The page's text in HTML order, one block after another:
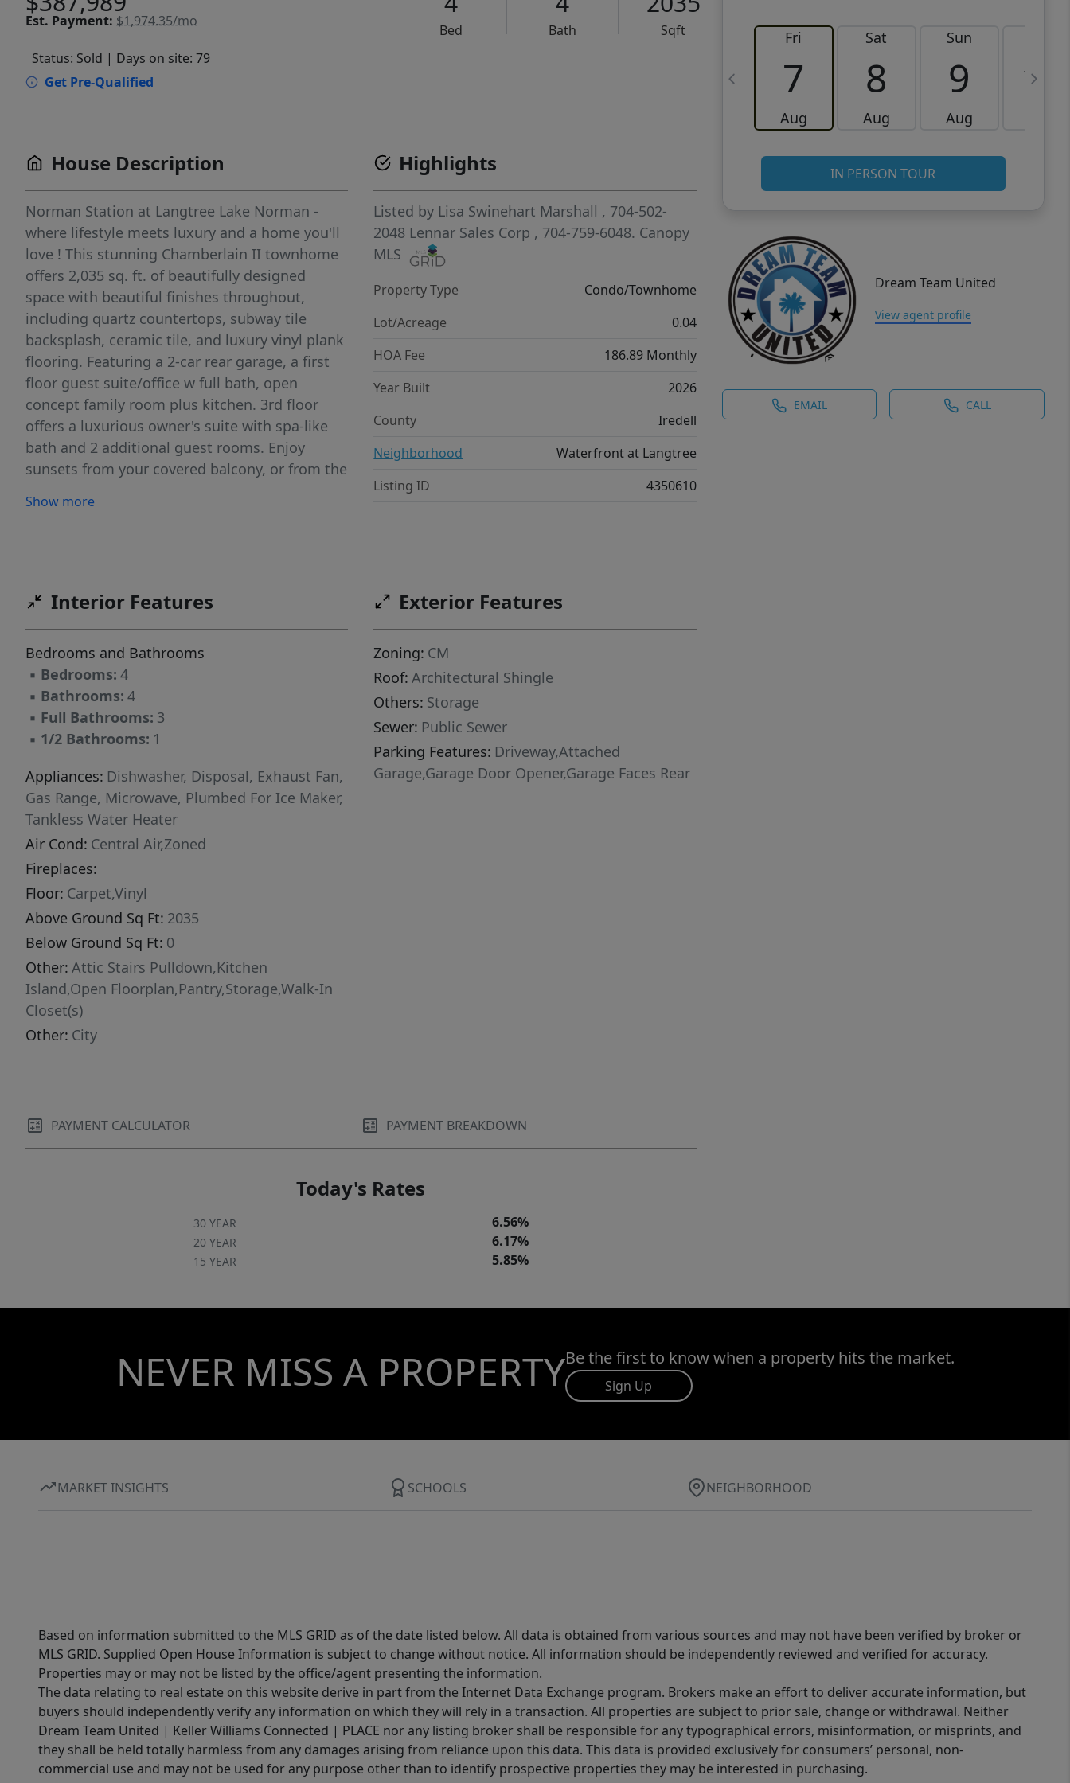
Est. Payment: $1,974.35/mo
Bed Bath
Sqft
Status: Sold | Days on site: 79
Get Pre-Qualified
Fri
7
Aug
Sat
8
Aug
Sun
9
Aug
10
IN PERSON TOUR
Dream Team United
View agent profile
EMAIL CALL
House Description
Norman Station at Langtree Lake Norman -
where lifestyle meets luxury and a home you'll
love ! This stunning Chamberlain II townhome
offers 2,035 sq. ft. of beautifully designed
space with beautiful finishes throughout,
including quartz countertops, subway tile
backsplash, ceramic tile, and luxury vinyl plank
flooring. Featuring a 2-car rear garage, a first
floor guest suite/office w full bath, open
concept family room plus kitchen. 3rd floor
offers a luxurious owner's suite with spa-like
bath and 2 additional guest rooms. Enjoy
sunsets from your covered balcony, or from the
overlooking Lake Norman. Walk across the
Show more
Highlights
Listed by Lisa Swinehart Marshall , 704-502-
2048 Lennar Sales Corp , 704-759-6048. Canopy
MLS
Property Type
Condo/Townhome
Lot/Acreage
0.04
HOA Fee
186.89 Monthly
Year Built
2026
County
Iredell
Neighborhood
Waterfront at Langtree
Listing ID
4350610
Interior Features
Bedrooms and Bathrooms
▪ Bedrooms: 4
▪ Bathrooms: 4
▪ Full Bathrooms: 3
▪ 1/2 Bathrooms: 1
Appliances: Dishwasher, Disposal, Exhaust Fan,
Gas Range, Microwave, Plumbed For Ice Maker,
Tankless Water Heater
Air Cond: Central Air,Zoned
Fireplaces:
Floor: Carpet,Vinyl
Above Ground Sq Ft: 2035
Below Ground Sq Ft: 0
Other: Attic Stairs Pulldown,Kitchen
Island,Open Floorplan,Pantry,Storage,Walk-In
Closet(s)
Other: City
Exterior Features
Zoning: CM
Roof: Architectural Shingle
Others: Storage
Sewer: Public Sewer
Parking Features: Driveway,Attached
Garage,Garage Door Opener,Garage Faces Rear
PAYMENT CALCULATOR PAYMENT BREAKDOWN
Today's Rates
30 YEAR 6.56%
20 YEAR 6.17%
15 YEAR 5.85%
NEVER MISS A PROPERTYBe the first to know when a property hits the market.
Sign Up
MARKET INSIGHTS SCHOOLS NEIGHBORHOOD
Based on information submitted to the MLS GRID as of the date listed below. All data is obtained from various sources and may not have been verified by broker or
MLS GRID. Supplied Open House Information is subject to change without notice. All information should be independently reviewed and verified for accuracy.
Properties may or may not be listed by the office/agent presenting the information.
The data relating to real estate on this website derive in part from the Internet Data Exchange program. Brokers make an effort to deliver accurate information, but
buyers should independently verify any information on which they will rely in a transaction. All properties are subject to prior sale, change or withdrawal. Neither
Dream Team United | Keller Williams Connected | PLACE nor any listing broker shall be responsible for any typographical errors, misinformation, or misprints, and
they shall be held totally harmless from any damages arising from reliance upon this data. This data is provided exclusively for consumers’ personal, non-
commercial use and may not be used for any purpose other than to identify prospective properties they may be interested in purchasing.